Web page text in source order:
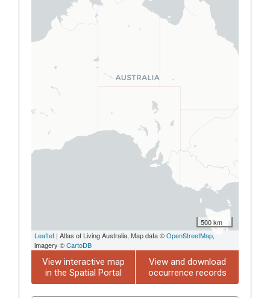
500 km
Leaflet | Atlas of Living Australia, Map data ©OpenStreetMap,
imagery ©CartoDB
View interactive map
in the Spatial Portal
View and download
occurrence records